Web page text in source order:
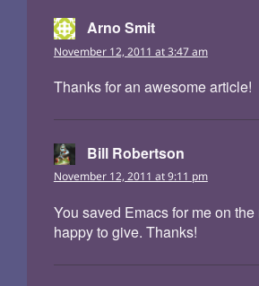
Arno Smitsays:
November 12, 2011 at 3:47 am
Thanks for an awesome article!
Bill Robertson
November 12, 2011 at 9:11 pm
You saved Emacs for me on
happy to give. Thanks!